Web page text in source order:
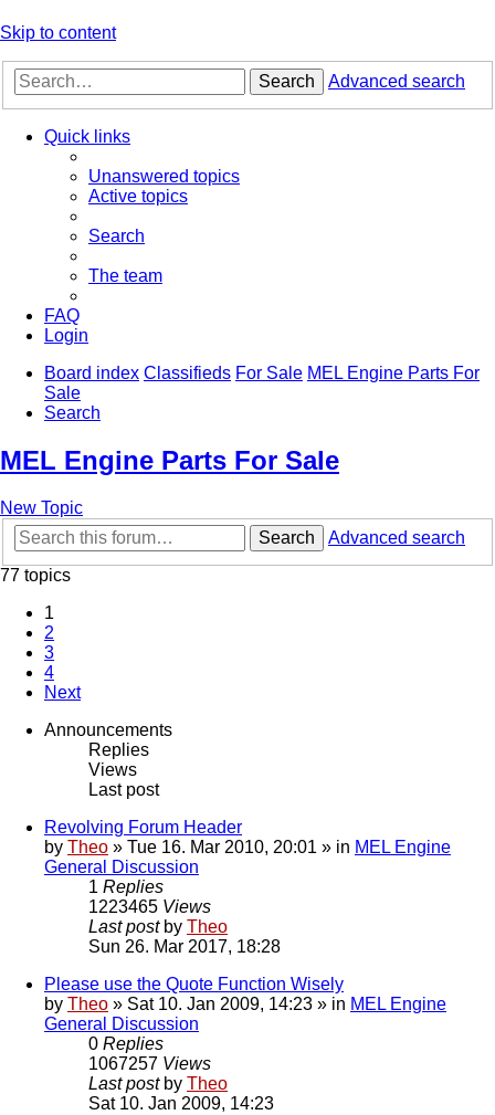
Skip to content
Search Advanced search
Quick links
Unanswered topics
Active topics
Search
The team
FAQ
Login
Board index Classifieds For Sale MEL Engine Parts For
Sale
Search
MEL Engine Parts For Sale
New Topic
Search
Advanced search
77 topics
1
2
3
4
Next
Announcements
Replies
Views
Last post
Revolving Forum Header
by Theo » Tue 16. Mar 2010, 20:01 » in MEL Engine
General Discussion
1 Replies
1223465 Views
Last post by Theo
Sun 26. Mar 2017, 18:28
Please use the Quote Function Wisely
by Theo » Sat 10. Jan 2009, 14:23 » in MEL Engine
General Discussion
0 Replies
1067257 Views
Last post by Theo
Sat 10. Jan 2009, 14:23